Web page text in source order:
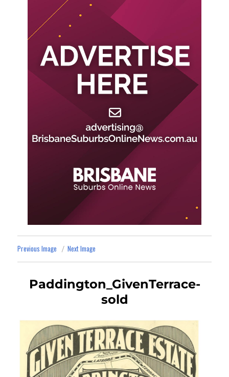
Previous Image Next Image
Paddington_GivenTerrace-
sold